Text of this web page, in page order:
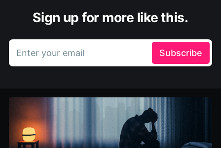
Sign up for more like this.
Enter your email Subscribe